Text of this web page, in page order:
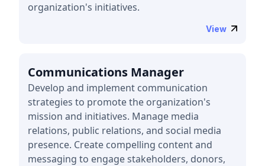
organization's initiatives.
View
Communications Manager
Develop and implement communication
strategies to promote the organization's
mission and initiatives. Manage media
relations, public relations, and social media
presence. Create compelling content and
messaging to engage stakeholders, donors,